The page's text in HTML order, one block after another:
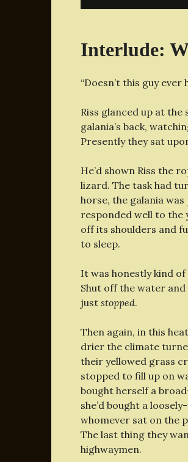
Interlude:
“Doesn’t this guy ever
Riss glanced up at
galania’s back,
Presently they sat
He’d shown Riss the
lizard. The task had
horse, the galania
responded well to the
off its shoulders and
to sleep.
It was honestly kind
Shut off the water and
just stopped.
Then again, in this
drier the climate
their yellowed grass
stopped to fill up on
bought herself a
she’d bought a
whomever sat on the
The last thing they
highwaymen.